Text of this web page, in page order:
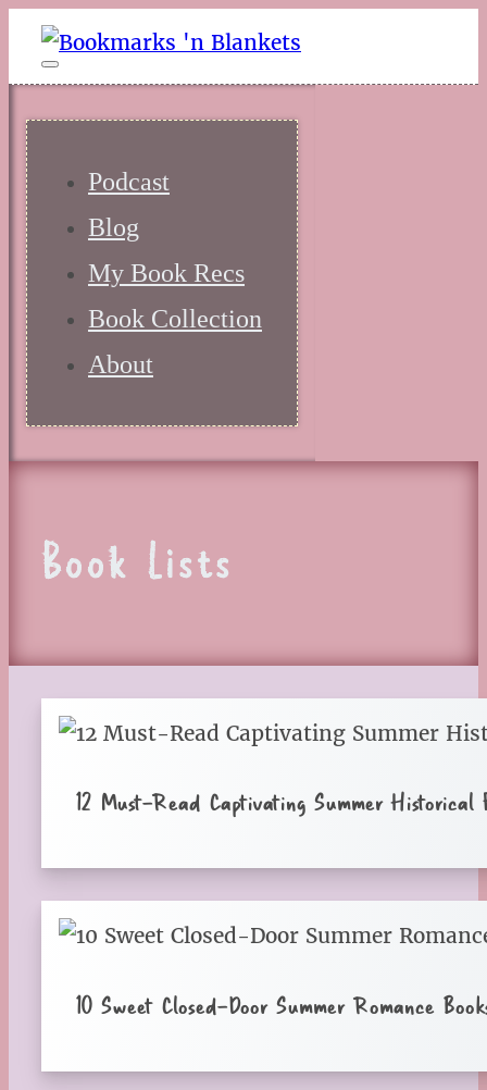
Podcast
Blog
My Book Recs
Book Collection
About
Book Lists
12 Must-Read Captivating Summer Historical
10 Sweet Closed-Door Summer Romance